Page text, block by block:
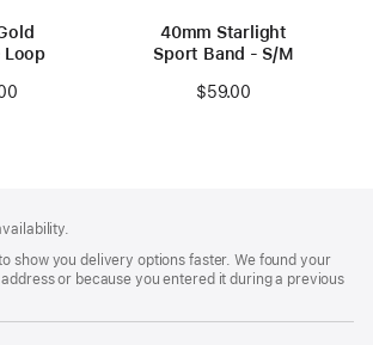
Loop
40mm Starlight
Sport Band - S/M
$59.00
show you delivery options faster. We found your
or because you entered it during a previous